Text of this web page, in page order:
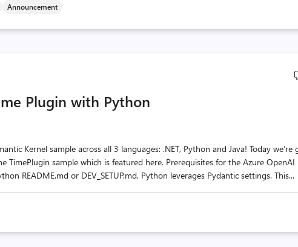
Announcement
Plugin with Python
Kernel sample across all 3 languages: .NET, Python and Java! Today
TimePlugin sample which is featured here. Prerequisites for the Azure OpenAI
README.md or DEV_SETUP.md, Python leverages Pydantic settings. This...